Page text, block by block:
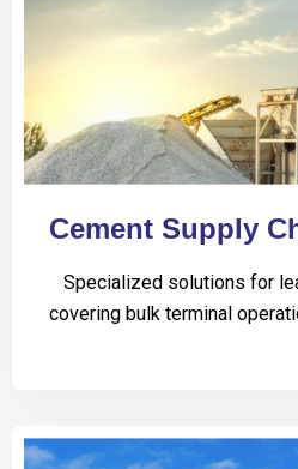
Cement Supply
Specialized solutions for
covering bulk terminal